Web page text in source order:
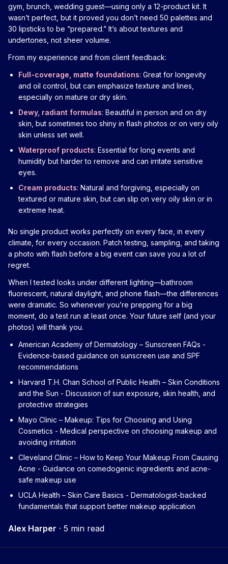
gym, brunch, wedding guest—using only a 12-product kit. It
wasn’t perfect, but it proved you don’t need 50 palettes and
30 lipsticks to be “prepared.” It’s about textures and
undertones, not sheer volume.
From my experience and from client feedback:
Full-coverage, matte foundations: Great for longevity
and oil control, but can emphasize texture and lines,
especially on mature or dry skin.
Dewy, radiant formulas: Beautiful in person and on dry
skin, but sometimes too shiny in flash photos or on very oily
skin unless set well.
Waterproof products: Essential for long events and
humidity but harder to remove and can irritate sensitive
eyes.
Cream products: Natural and forgiving, especially on
textured or mature skin, but can slip on very oily skin or in
extreme heat.
No single product works perfectly on every face, in every
climate, for every occasion. Patch testing, sampling, and taking
a photo with flash before a big event can save you a lot of
regret.
When I tested looks under different lighting—bathroom
fluorescent, natural daylight, and phone flash—the differences
were dramatic. So whenever you’re prepping for a big
moment, do a test run at least once. Your future self (and your
photos) will thank you.
American Academy of Dermatology – Sunscreen FAQs -
Evidence-based guidance on sunscreen use and SPF
recommendations
Harvard T.H. Chan School of Public Health – Skin Conditions
and the Sun - Discussion of sun exposure, skin health, and
protective strategies
Mayo Clinic – Makeup: Tips for Choosing and Using
Cosmetics - Medical perspective on choosing makeup and
avoiding irritation
Cleveland Clinic – How to Keep Your Makeup From Causing
Acne - Guidance on comedogenic ingredients and acne-
safe makeup use
UCLA Health – Skin Care Basics - Dermatologist-backed
fundamentals that support better makeup application
Alex Harper · 5 min read